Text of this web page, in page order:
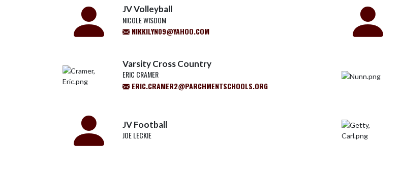
JV Volleyball
NICOLE WISDOM
NIKKILYN09@YAHOO.COM
Varsity Cross Country
ERIC CRAMER
ERIC.CRAMER2@PARCHMENTSCHOOLS.ORG
JV Football
JOE LECKIE